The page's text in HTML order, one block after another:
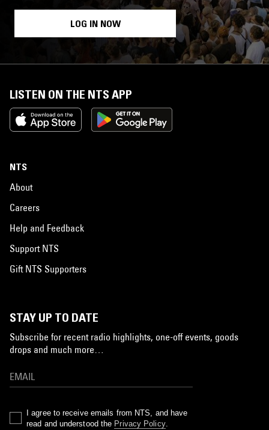
LOG IN NOW
LISTEN ON THE NTS APP
NTS
About
Careers
Help and Feedback
Support NTS
Gift NTS Supporters
STAY UP TO DATE
Subscribe for recent radio highlights, one-off events, goods
drops and much more…
I agree to receive emails from NTS, and have
read and understood the Privacy Policy.